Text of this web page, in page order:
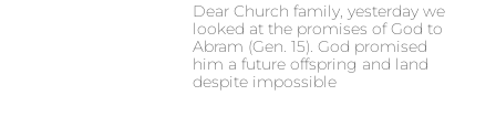
Dear Church family, yesterday we
looked at the promises of God to
Abram (Gen. 15). God promised
him a future offspring and land
despite impossible